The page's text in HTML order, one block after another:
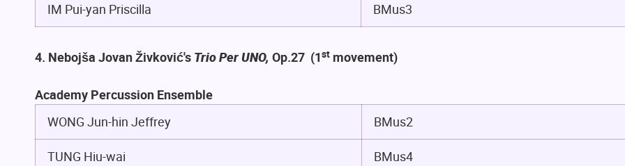
IM Pui-yan Priscilla BMus3
4. Nebojša Jovan Živković's Trio Per UNO, Op.27 (1st movement)
Academy Percussion Ensemble
WONG Jun-hin Jeffrey
BMus2
TUNG Hiu-wai BMus4